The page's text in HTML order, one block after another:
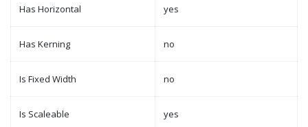
Has Horizontal yes
Has Kerning no
Is Fixed Width no
Is Scaleable yes